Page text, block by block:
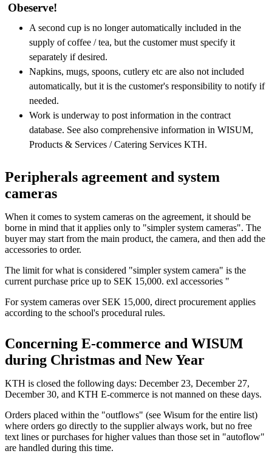
Obeserve!
A second cup is no longer automatically included in the
supply of coffee / tea, but the customer must specify it
separately if desired.
Napkins, mugs, spoons, cutlery etc are also not included
automatically, but it is the customer's responsibility to notify if
needed.
Work is underway to post information in the contract
database. See also comprehensive information in WISUM,
Products & Services / Catering Services KTH.
Peripherals agreement and system
cameras
When it comes to system cameras on the agreement, it should be
borne in mind that it applies only to "simpler system cameras". The
buyer may start from the main product, the camera, and then add the
accessories to order.
The limit for what is considered "simpler system camera" is the
current purchase price up to SEK 15,000. exl accessories "
For system cameras over SEK 15,000, direct procurement applies
according to the school's procedural rules.
Concerning E-commerce and WISUM
during Christmas and New Year
KTH is closed the following days: December 23, December 27,
December 30, and KTH E-commerce is not manned on these days.
Orders placed within the "outflows" (see Wisum for the entire list)
where orders go directly to the supplier always work, but no free
text lines or purchases for higher values ​​than those set in "autoflow"
are handled during this time.